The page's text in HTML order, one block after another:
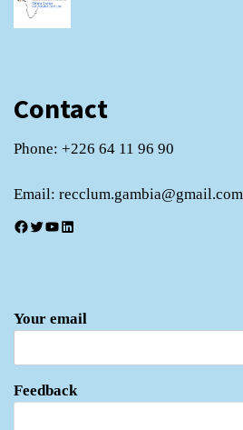
Contact
Phone: +226 64 11 96 90
Email: recclum.gambia@gmail.com
Facebook
Twitter
YouTube
LinkedIn
Your email
Feedback